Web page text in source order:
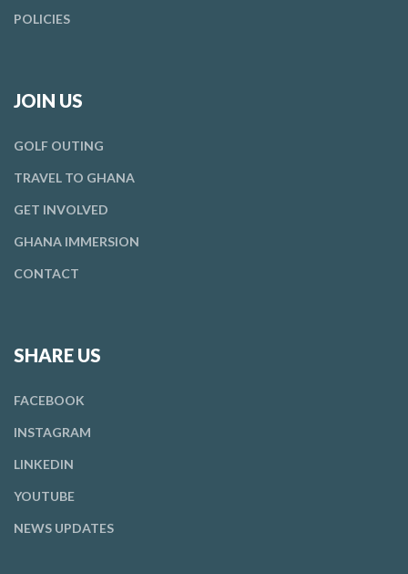
POLICIES
JOIN US
GOLF OUTING
TRAVEL TO GHANA
GET INVOLVED
GHANA IMMERSION
CONTACT
SHARE US
FACEBOOK
INSTAGRAM
LINKEDIN
YOUTUBE
NEWS UPDATES